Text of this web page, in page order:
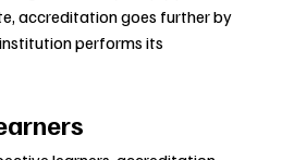
accreditation goes further by
performs its